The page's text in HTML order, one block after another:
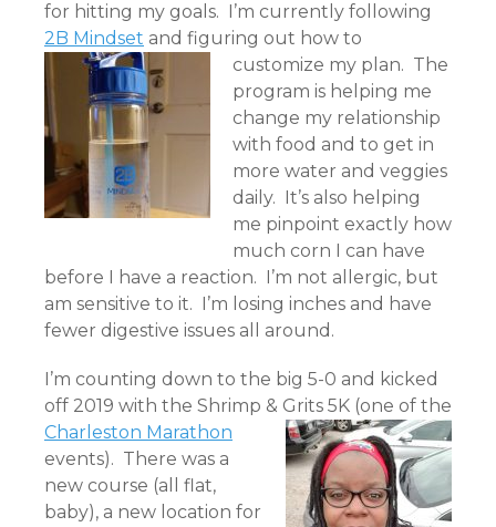
for hitting my goals. I’m currently following
2B Mindset and figuring out how to
customize my plan. The
program is helping me
change my relationship
with food and to get in
more water and veggies
daily. It’s also helping
me pinpoint exactly how
much corn I can have
before I have a reaction. I’m not allergic, but
am sensitive to it. I’m losing inches and have
fewer digestive issues all around.
I’m counting down to the big 5-0 and kicked
off 2019 with the Shrimp & Grits 5K (one of the
Charleston Marathon
events). There was a
new course (all flat,
baby), a new location for